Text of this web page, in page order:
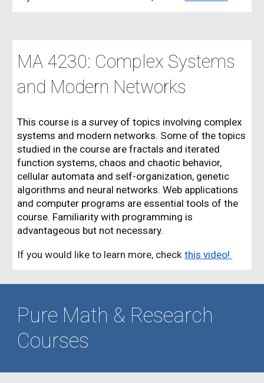
MA 4230: Complex Systems
and Modern Networks
This course is a survey of topics involving complex
systems and modern networks. Some of the topics
studied in the course are fractals and iterated
function systems, chaos and chaotic behavior,
cellular automata and self-organization, genetic
algorithms and neural networks. Web applications
and computer programs are essential tools of the
course. Familiarity with programming is
advantageous but not necessary.
If you would like to learn more, check this video!
Pure Math & Research
Courses